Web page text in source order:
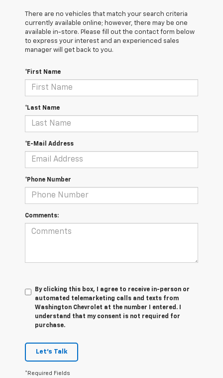
There are no vehicles that match your search criteria
currently available online; however, there may be one
available in-store. Please fill out the contact form below
to express your interest and an experienced sales
manager will get back to you.
*First Name
*Last Name
*E-Mail Address
*Phone Number
Comments:
By clicking this box, I agree to receive in-person or
automated telemarketing calls and texts from
Washington Chevrolet at the number I entered. I
understand that my consent is not required for
purchase.
Let's Talk
*Required Fields